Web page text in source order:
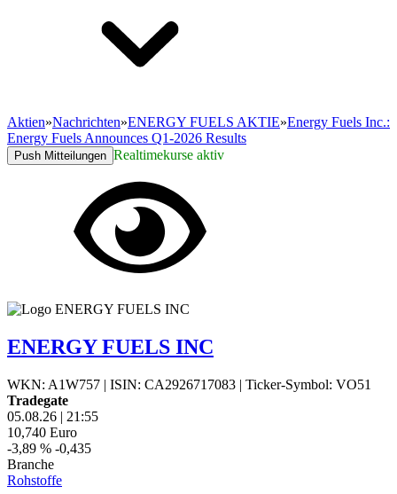
Aktien»Nachrichten»ENERGY FUELS AKTIE»Energy Fuels Inc.:
Energy Fuels Announces Q1-2026 Results
Push Mitteilungen Realtimekurse aktiv
ENERGY FUELS INC
WKN: A1W757 | ISIN: CA2926717083 | Ticker-Symbol: VO51
Tradegate
05.08.26 | 21:55
10,740 Euro
-3,89 % -0,435
Branche
Rohstoffe